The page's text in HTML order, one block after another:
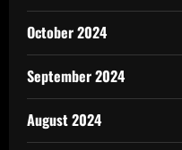
October 2024
September 2024
August 2024